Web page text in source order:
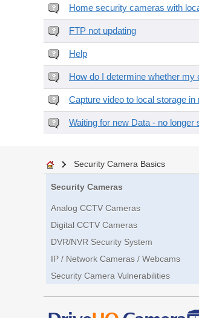
Home security cameras with
FTP not updating
Help
How do I determine whether
Capture video to local storage in
Waiting for new Data - no longer
Security Camera Basics
Security Cameras
Analog CCTV Cameras
Digital CCTV Cameras
DVR/NVR Security System
IP / Network Cameras / Webcams
Security Camera Vulnerabilities